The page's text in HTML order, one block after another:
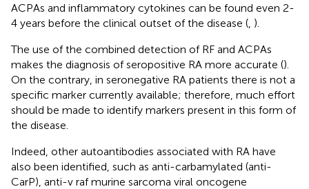
ACPAs and inflammatory cytokines can be found even 2-
4 years before the clinical outset of the disease ( ).
The use of the combined detection of RF and ACPAs
makes the diagnosis of seropositive RA more accurate ().
On the contrary, in seronegative RA patients there is not a
specific marker currently available; therefore, much effort
should be made to identify markers present in this form of
the disease.
Indeed, other autoantibodies associated with RA have
also been identified, such as anti-carbamylated (anti-
CarP), anti-v raf murine sarcoma viral oncogene